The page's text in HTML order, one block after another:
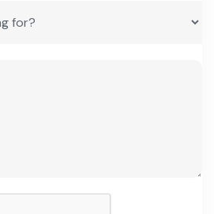
plus attendees from more than 50
is the world's largest spice producer